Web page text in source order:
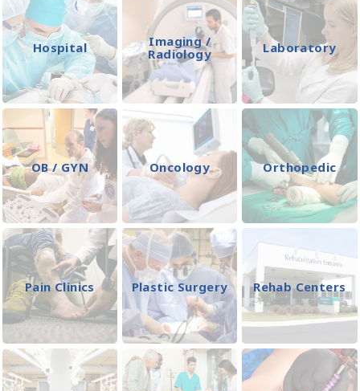
Hospital
Imaging /
Radiology
Laboratory
OB / GYN Oncology Orthopedic
Pain Clinics Plastic Surgery Rehab Centers